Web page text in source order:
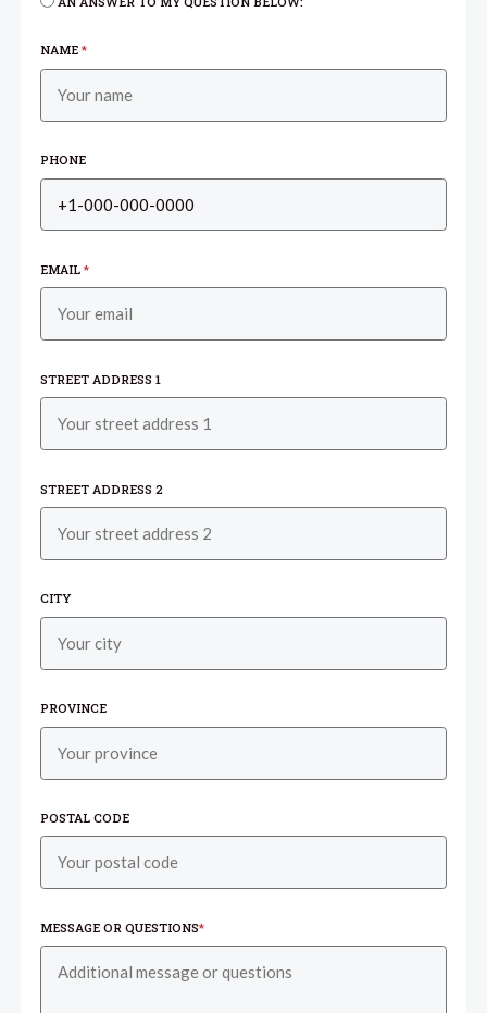
NAME*
PHONE
EMAIL*
STREET ADDRESS 1
STREET ADDRESS 2
CITY
PROVINCE
POSTAL CODE
MESSAGE OR QUESTIONS*